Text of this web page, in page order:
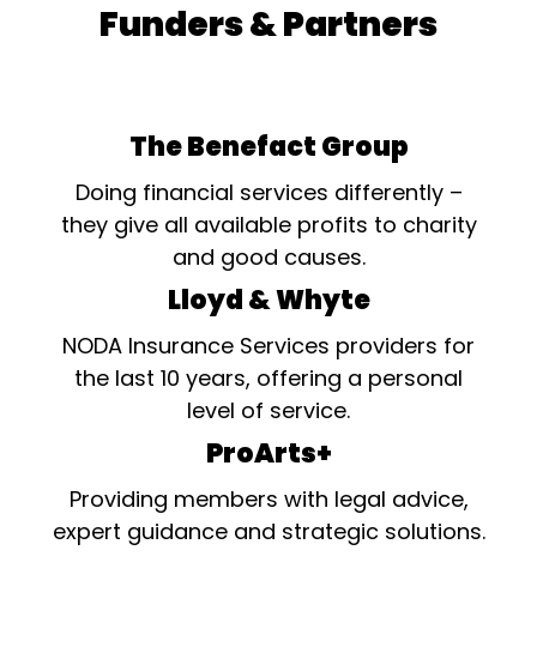
Funders & Partners
The Benefact Group
Doing financial services differently –
they give all available profits to charity
and good causes.
Lloyd & Whyte
NODA Insurance Services providers for
the last 10 years, offering a personal
level of service.
ProArts+
Providing members with legal advice,
expert guidance and strategic solutions.